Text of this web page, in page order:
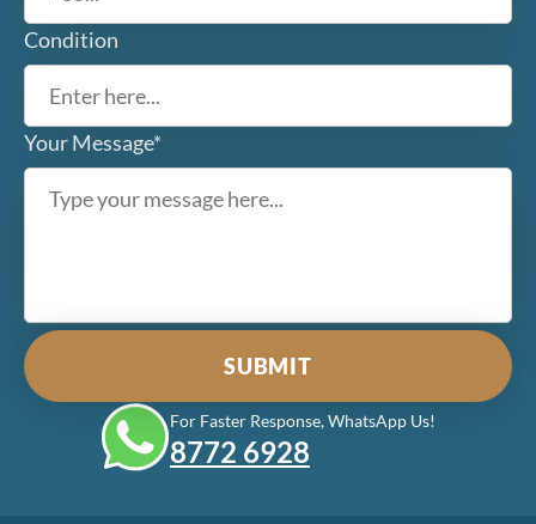
Condition
Your Message*
For Faster Response, WhatsApp Us!
8772‎ 6928